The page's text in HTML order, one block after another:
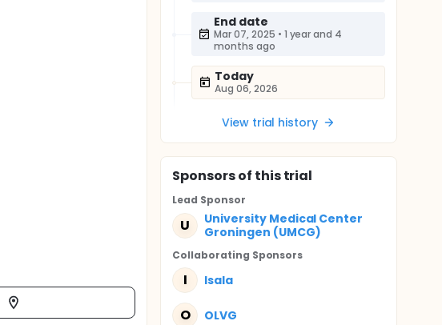
End date
Mar 07, 2025 • 1 year and 4
months ago
Today
Aug 06, 2026
View trial history
Sponsorsof this trial
Lead Sponsor
U
University Medical Center
Groningen (UMCG)
Collaborating Sponsors
I Isala
O OLVG